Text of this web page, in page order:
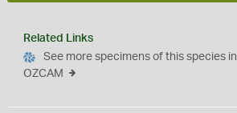
Related Links
See more specimens of this species in
OZCAM